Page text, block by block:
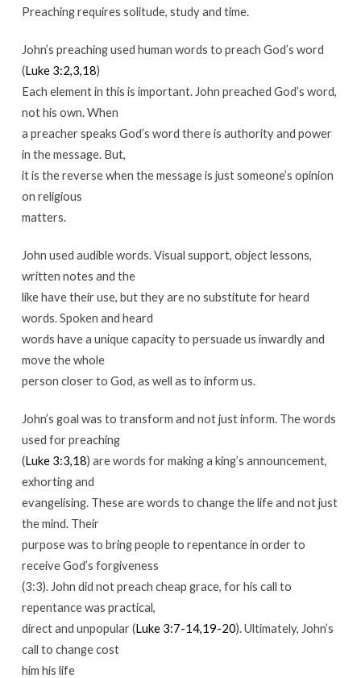
Preaching requires solitude, study and time.
John’s preaching used human words to preach God’s word
(Luke 3:2,3,18)
Each element in this is important. John preached God’s word,
not his own. When
a preacher speaks God’s word there is authority and power
in the message. But,
it is the reverse when the message is just someone’s opinion
on religious
matters.
John used audible words. Visual support, object lessons,
written notes and the
like have their use, but they are no substitute for heard
words. Spoken and heard
words have a unique capacity to persuade us inwardly and
move the whole
person closer to God, as well as to inform us.
John’s goal was to transform and not just inform. The words
used for preaching
(Luke 3:3,18) are words for making a king’s announcement,
exhorting and
evangelising. These are words to change the life and not just
the mind. Their
purpose was to bring people to repentance in order to
receive God’s forgiveness
(3:3). John did not preach cheap grace, for his call to
repentance was practical,
direct and unpopular (Luke 3:7-14,19-20). Ultimately, John’s
call to change cost
him his life